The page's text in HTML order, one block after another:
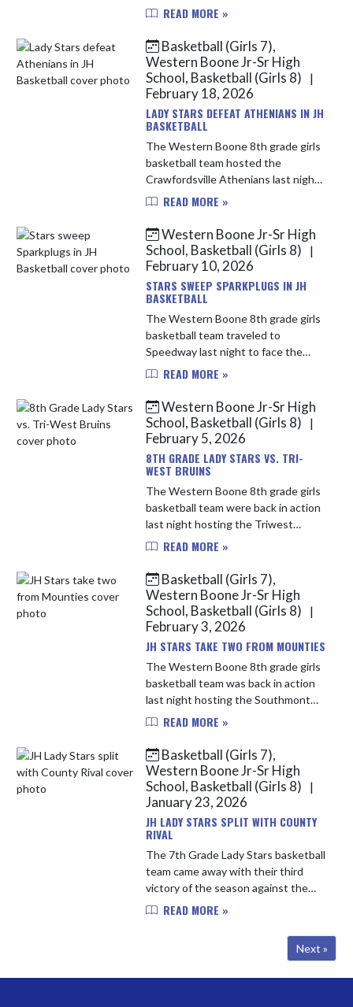
Stars facing the North Montgomery
time in 2 weeks the Stars and ...
READ MORE »
Basketball (Girls 7),
Western Boone Jr-Sr High
School, Basketball (Girls 8)
|
February 18, 2026
LADY STARS DEFEAT ATHENIANS IN JH
BASKETBALL
The Western Boone 8th grade girls
basketball team hosted the
Crawfordsville Athenians last night.
The Stars started off hot with 15
highest of the year. The Stars ...
READ MORE »
Western Boone Jr-Sr High
School, Basketball (Girls 8)
|
February 10, 2026
STARS SWEEP SPARKPLUGS IN JH
BASKETBALL
The Western Boone 8th grade girls
basketball team traveled to
Speedway last night to face the
Sparkplugs. The Stars came out hot
quarter of the year scoring 13 and...
READ MORE »
Western Boone Jr-Sr High
School, Basketball (Girls 8)
|
February 5, 2026
8TH GRADE LADY STARS VS. TRI-
WEST BRUINS
The Western Boone 8th grade girls
basketball team were back in action
last night hosting the Triwest
Bruins. The Stars started off hot
and taking an early lead...
READ MORE »
Basketball (Girls 7),
Western Boone Jr-Sr High
School, Basketball (Girls 8)
|
February 3, 2026
JH STARS TAKE TWO FROM MOUNTIES
The Western Boone 8th grade girls
basketball team was back in action
last night hosting the Southmont
Mounties. Molly Rausch controlled
outscoring the Mounties 11-1 ...
READ MORE »
Basketball (Girls 7),
Western Boone Jr-Sr High
School, Basketball (Girls 8)
|
January 23, 2026
JH LADY STARS SPLIT WITH COUNTY
RIVAL
The 7th Grade Lady Stars basketball
team came away with their third
victory of the season against the
Lebanon Tigers on Tuesday night,
READ MORE »
Next »